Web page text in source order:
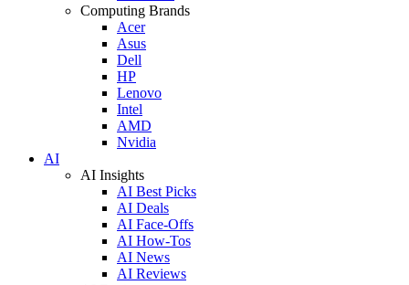
Computing Brands
Acer
Asus
Dell
HP
Lenovo
Intel
AMD
Nvidia
AI
AI Insights
AI Best Picks
AI Deals
AI Face-Offs
AI How-Tos
AI News
AI Reviews